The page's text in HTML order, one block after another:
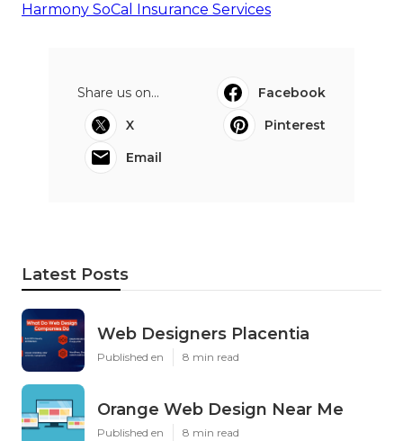
Harmony SoCal Insurance Services
Share us on...
Facebook
X
Pinterest
Email
Latest Posts
Web Designers Placentia
Published en 8 min read
Orange Web Design Near Me
Published en 8 min read